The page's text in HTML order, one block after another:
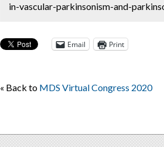
in-vascular-parkinsonism-and-
Email Print
« Back to MDS Virtual Congress 2020